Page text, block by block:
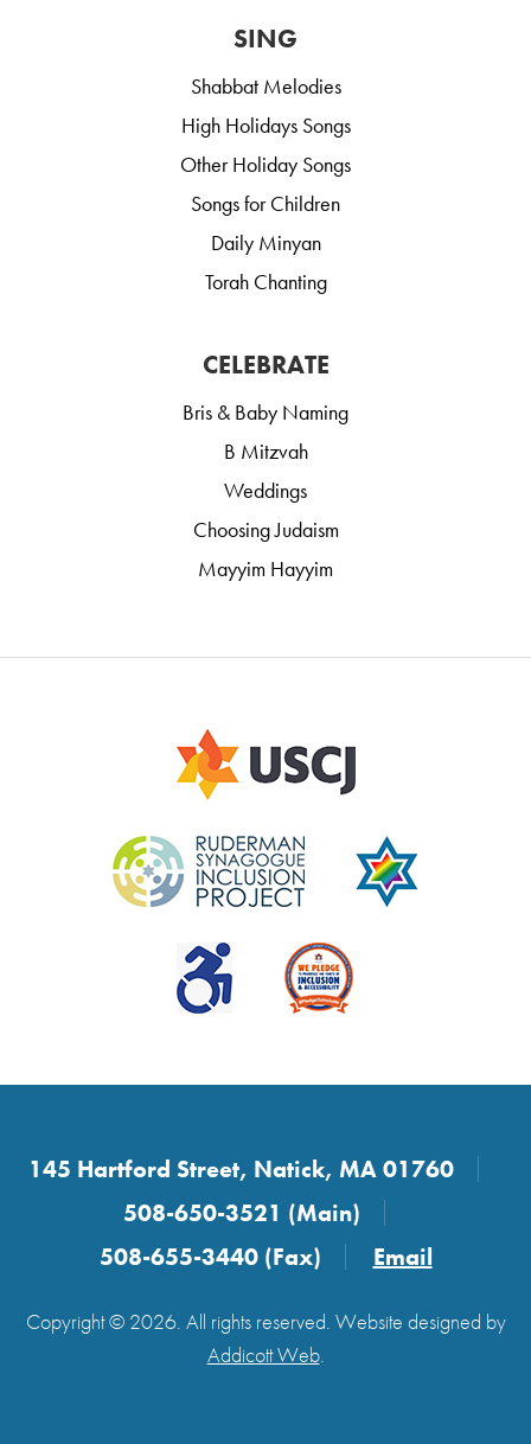
SING
Shabbat Melodies
High Holidays Songs
Other Holiday Songs
Songs for Children
Daily Minyan
Torah Chanting
CELEBRATE
Bris & Baby Naming
B Mitzvah
Weddings
Choosing Judaism
Mayyim Hayyim
145 Hartford Street, Natick, MA 01760
508-650-3521 (Main)
508-655-3440 (Fax)
Email
Copyright © 2026. All rights reserved. Website designed by
Addicott Web.